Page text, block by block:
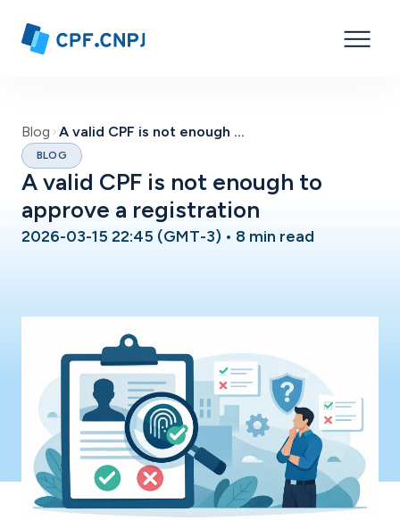
Blog A valid CPF is not enough to approve a registration
BLOG
A valid CPF is not enough to
approve a registration
2026-03-15 22:45 (GMT-3) • 8 min read